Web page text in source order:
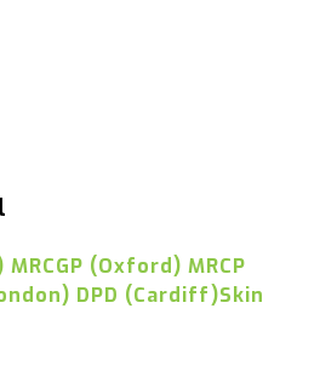
MRCGP (Oxford) MRCP
DPD (Cardiff)Skin